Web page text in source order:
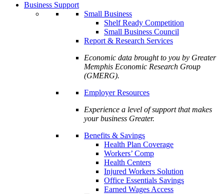
Business Support
Small Business
Shelf Ready Competition
Small Business Council
Report & Research Services
Economic data brought to you by Greater
Memphis Economic Research Group
(GMERG).
Employer Resources
Experience a level of support that makes
your business Greater.
Benefits & Savings
Health Plan Coverage
Workers’ Comp
Health Centers
Injured Workers Solution
Office Essentials Savings
Earned Wages Access